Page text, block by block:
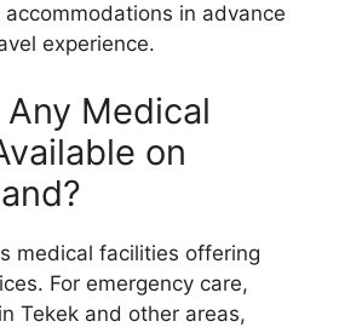
in advance
experience.
Medical
on
medical facilities offering
For emergency care,
Tekek and other areas,